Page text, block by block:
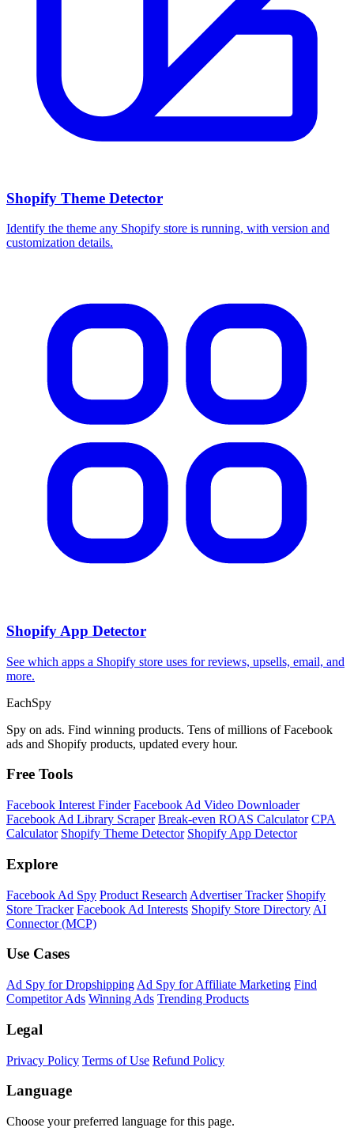
Shopify Theme Detector
Identify the theme any Shopify store is running, with version and
customization details.
Shopify App Detector
See which apps a Shopify store uses for reviews, upsells, email, and
more.
EachSpy
Spy on ads. Find winning products. Tens of millions of Facebook
ads and Shopify products, updated every hour.
Free Tools
Facebook Interest Finder Facebook Ad Video Downloader
Facebook Ad Library Scraper Break-even ROAS Calculator CPA
Calculator Shopify Theme Detector Shopify App Detector
Explore
Facebook Ad Spy Product Research Advertiser Tracker Shopify
Store Tracker Facebook Ad Interests Shopify Store Directory AI
Connector (MCP)
Use Cases
Ad Spy for Dropshipping Ad Spy for Affiliate Marketing Find
Competitor Ads Winning Ads Trending Products
Legal
Privacy Policy Terms of Use Refund Policy
Language
Choose your preferred language for this page.